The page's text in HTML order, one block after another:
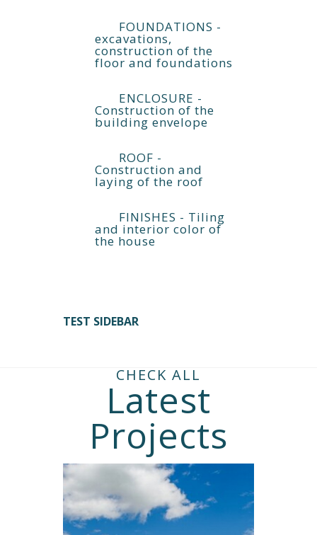
FOUNDATIONS -
excavations,
construction of the
floor and foundations
ENCLOSURE -
Construction of the
building envelope
ROOF -
Construction and
laying of the roof
FINISHES - Tiling
and interior color of
the house
TEST SIDEBAR
CHECK ALL
Latest
Projects